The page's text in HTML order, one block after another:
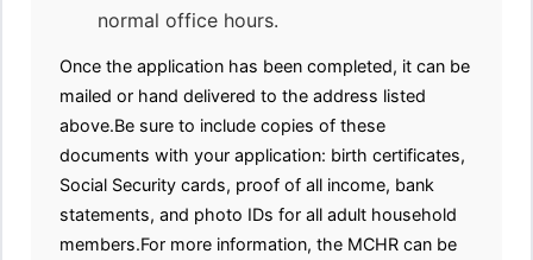
normal office hours.
Once the application has been completed, it can be
mailed or hand delivered to the address listed
above.Be sure to include copies of these
documents with your application: birth certificates,
Social Security cards, proof of all income, bank
statements, and photo IDs for all adult household
members.For more information, the MCHR can be